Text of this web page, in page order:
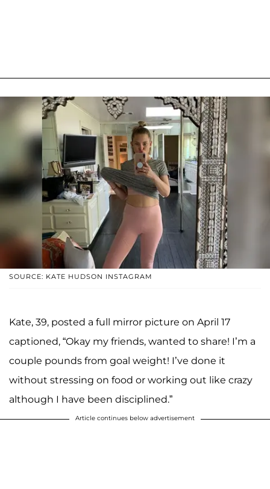
SOURCE: KATE HUDSON INSTAGRAM
Kate, 39, posted a full mirror picture on April 17
captioned, “Okay my friends, wanted to share! I’m a
couple pounds from goal weight! I’ve done it
without stressing on food or working out like crazy
although I have been disciplined.”
Article continues below advertisement